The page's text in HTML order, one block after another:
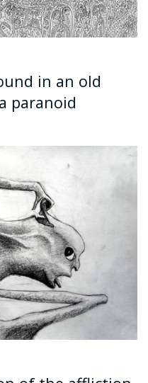
in an old
paranoid